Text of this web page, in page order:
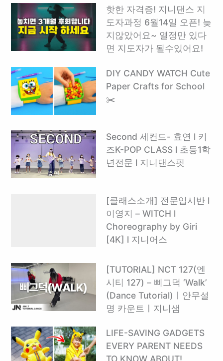
핫한 자격증! 지니댄스 지
도자과정 6월14일 오픈! 늦
지않았어요~ 열정만 있다
면 지도자가 될수있어요!
DIY CANDY WATCH Cute
Paper Crafts for School
✂️
Second 세컨드- 효연 l 키
즈K-POP CLASS l 초등1학
년전문 l 지니댄스핏
[클래스소개] 전문입시반 l
이영지 – WITCH l
Choreography by Giri
[4K] l 지니어스
[TUTORIAL] NCT 127(엔
시티 127) – 삐그덕 ‘Walk’
(Dance Tutorial)ㅣ안무설
명 카운트ㅣ지니샘
LIFE-SAVING GADGETS
EVERY PARENT NEEDS